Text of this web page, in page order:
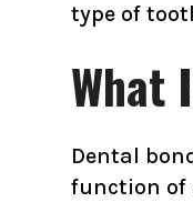
type of
What
Dental
function of